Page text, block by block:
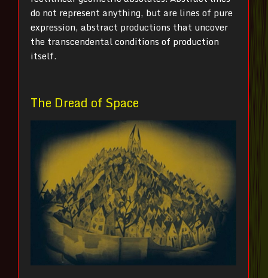
do not represent anything, but are lines of pure
expression, abstract productions that uncover
the transcendental conditions of production
itself.
The Dread of Space